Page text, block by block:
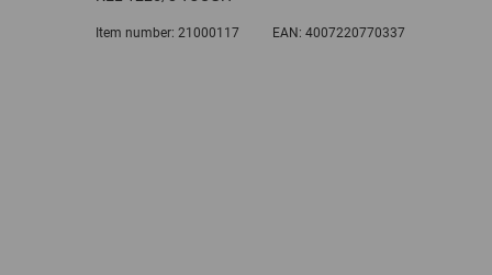
Item number: 21000117 EAN: 4007220770337